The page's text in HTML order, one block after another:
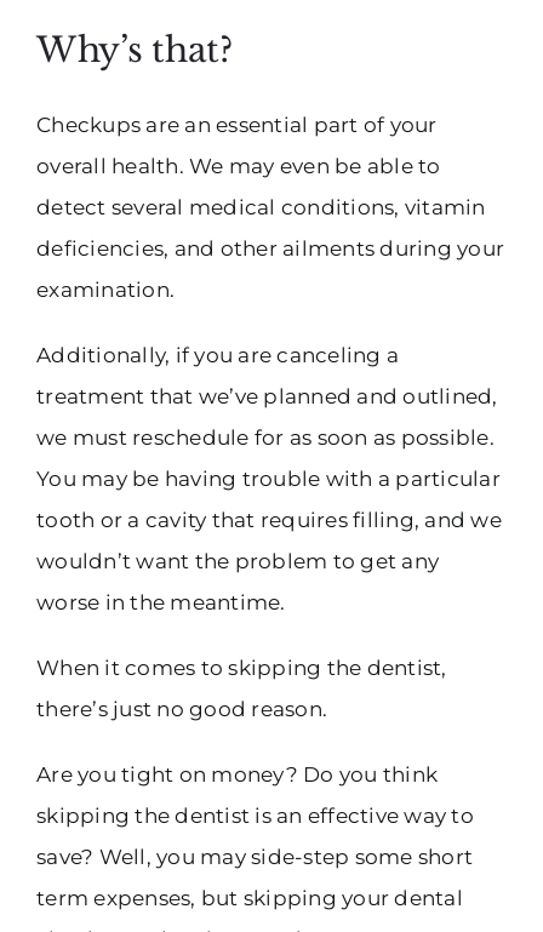
Why’s that?
Checkups are an essential part of your
overall health. We may even be able to
detect several medical conditions, vitamin
deficiencies, and other ailments during your
examination.
Additionally, if you are canceling a
treatment that we’ve planned and outlined,
we must reschedule for as soon as possible.
You may be having trouble with a particular
tooth or a cavity that requires filling, and we
wouldn’t want the problem to get any
worse in the meantime.
When it comes to skipping the dentist,
there’s just no good reason.
Are you tight on money? Do you think
skipping the dentist is an effective way to
save? Well, you may side-step some short
term expenses, but skipping your dental